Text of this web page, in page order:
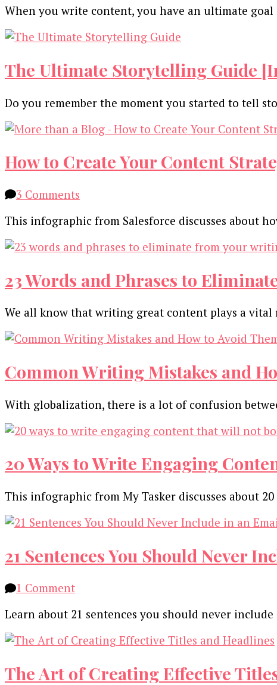
When you write content, you have an ultimate
The Ultimate Storytelling Guide
Do you remember the moment you started to tell
How to Create Your Content
3 Comments
to
Your
Strategy
This infographic from Salesforce discusses about
23 Words and Phrases to
We all know that writing great content plays a
Common Writing Mistakes and
With globalization, there is a lot of confusion
20 Ways to Write Engaging
This infographic from My Tasker discusses about
21 Sentences You Should Never
1 Commenton
Sentences
Should
Include
Learn about 21 sentences you should never
The Art of Creating Effective